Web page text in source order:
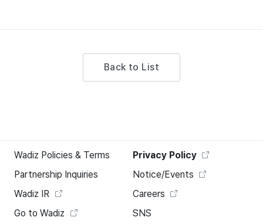
Back to List
Wadiz Policies & Terms
Privacy Policy
Partnership Inquiries
Notice/Events
Wadiz IR
Careers
Go to Wadiz
SNS